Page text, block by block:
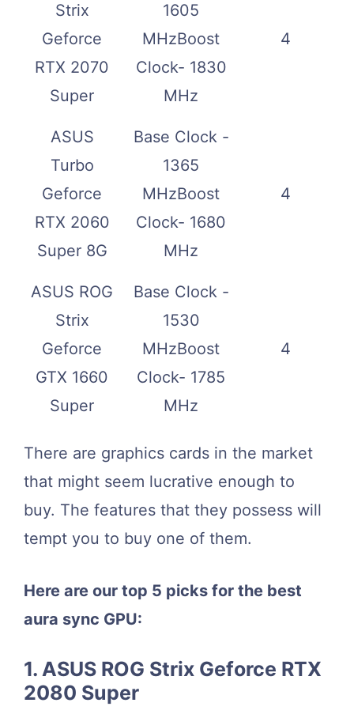
Strix
Geforce
RTX 2070
Super
1605
MHzBoost
Clock- 1830
MHz
4
ASUS
Turbo
Geforce
RTX 2060
Super 8G
Base Clock -
1365
MHzBoost
Clock- 1680
MHz
4
ASUS ROG
Strix
Geforce
GTX 1660
Super
Base Clock -
1530
MHzBoost
Clock- 1785
MHz
4
There are graphics cards in the market
that might seem lucrative enough to
buy. The features that they possess will
tempt you to buy one of them.
Here are our top 5 picks for the best
aura sync GPU:
1. ASUS ROG Strix Geforce RTX
2080 Super